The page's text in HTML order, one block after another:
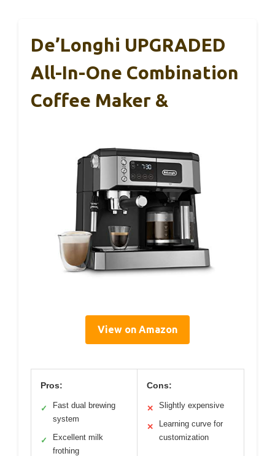
De’Longhi UPGRADED
All-In-One Combination
Coffee Maker &
View on Amazon
Pros:
✓
Fast dual brewing
system
✓
Excellent milk
frothing
Cons:
✕ Slightly expensive
✕
Learning curve for
customization